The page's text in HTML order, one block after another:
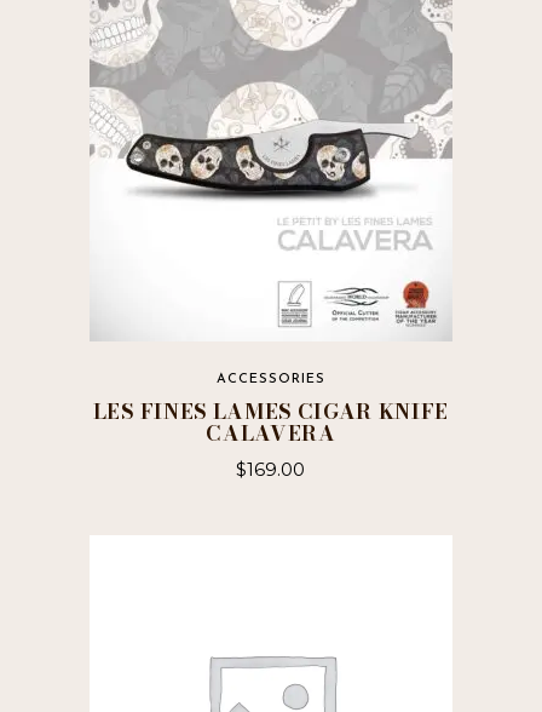
ACCESSORIES
LES FINES LAMES CIGAR KNIFE
CALAVERA
$169.00